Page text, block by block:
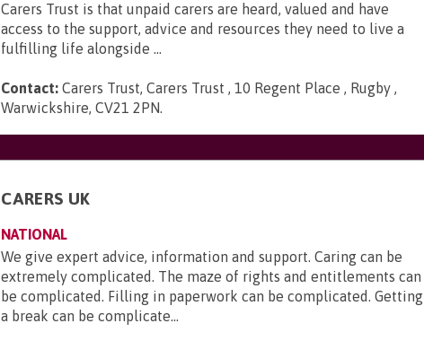
Carers Trust is that unpaid carers are heard, valued and have
access to the support, advice and resources they need to live a
fulfilling life alongside ...
Contact: Carers Trust, Carers Trust , 10 Regent Place , Rugby ,
Warwickshire, CV21 2PN.
CARERS UK
NATIONAL
We give expert advice, information and support. Caring can be
extremely complicated. The maze of rights and entitlements can
be complicated. Filling in paperwork can be complicated. Getting
a break can be complicate...